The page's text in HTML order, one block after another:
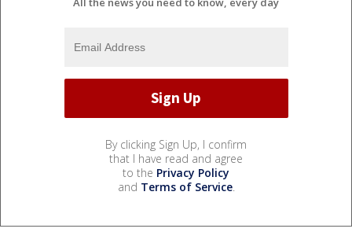
By clicking Sign Up, I confirm
that I have read and agree
to the Privacy Policy
and Terms of Service.